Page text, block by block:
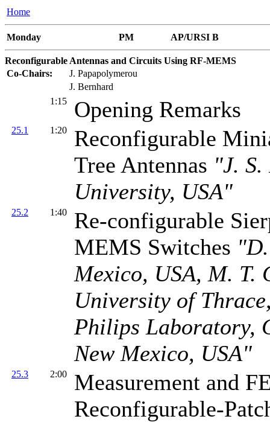
Home
Monday PM AP/URSI B
Reconfigurable Antennas and Circuits Using RF-MEMS
Co-Chairs:
J. Papapolymerou
J. Bernhard
1:15
Opening Remarks
25.1 1:20
Reconfigurable
Tree Antennas "J. S.
University, USA"
25.2 1:40
Re-configurable
MEMS Switches
Mexico, USA, M. T.
University of
Philips Laboratory,
New Mexico, USA"
25.3 2:00
Measurement and
Reconfigurable-